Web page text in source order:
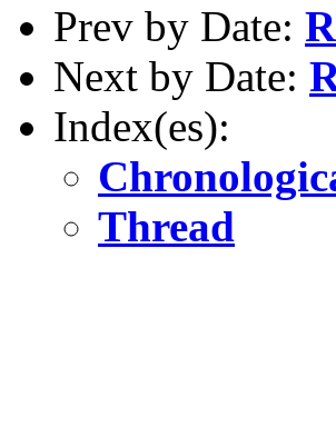
Prev by Date:
Next by Date:
Index(es):
Thread